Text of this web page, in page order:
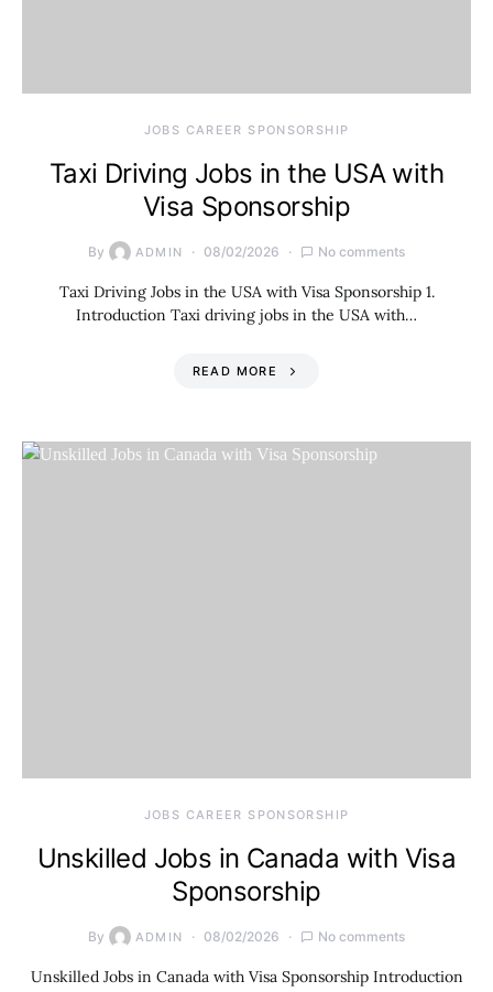
JOBS CAREER SPONSORSHIP
Taxi Driving Jobs in the USA with
Visa Sponsorship
By ADMIN 08/02/2026 No comments
Taxi Driving Jobs in the USA with Visa Sponsorship 1.
Introduction Taxi driving jobs in the USA with…
READ MORE
JOBS CAREER SPONSORSHIP
Unskilled Jobs in Canada with Visa
Sponsorship
By ADMIN 08/02/2026 No comments
Unskilled Jobs in Canada with Visa Sponsorship Introduction